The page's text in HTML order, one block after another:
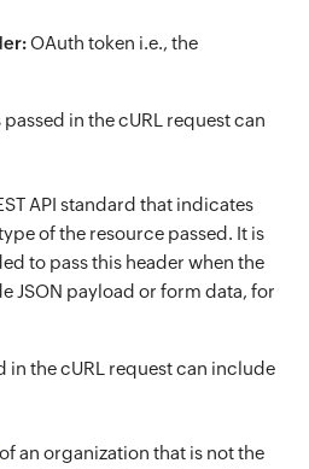
OAuth token i.e., the
in the cURL request can
API standard that indicates
of the resource passed. It is
to pass this header when the
JSON payload or form data, for
in the cURL request can include
of an organization that is not the